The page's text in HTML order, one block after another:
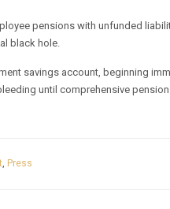
pensions with unfunded
black hole.
savings account, beginning
until comprehensive
, Press